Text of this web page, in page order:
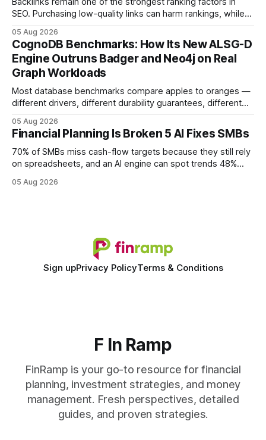
SEO. Purchasing low-quality links can harm rankings, while
your website's authority. Why Backlinks Matter * Higher
search rankings * Increased organic traffic * Better domain
authority * Faster indexing * Improved credibility Where to
Buy Quality
05 Aug 2026
CognoDB Benchmarks: How Its New ALSG-D
Engine Outruns Badger and Neo4j on Real
Graph Workloads
Most database benchmarks compare apples to oranges —
different drivers, different durability guarantees, different
every engine in these tests was driven over the same Bolt
wire protocol, with the same driver, the same Cypher
statements, the same batch sizes, and the same
05 Aug 2026
Financial Planning Is Broken 5 AI Fixes SMBs
70% of SMBs miss cash-flow targets because they still rely
on spreadsheets, and an AI engine can spot trends 48%
spreadsheet-centric approach was a liability, not a tool. The
05 Aug 2026
Sign upPrivacy PolicyTerms & Conditions
F In Ramp
FinRamp is your go-to resource for financial
planning, investment strategies, and money
management. Fresh perspectives, detailed
guides, and proven strategies.